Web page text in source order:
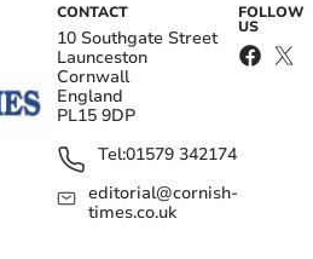
CONTACT
10 Southgate Street
Launceston
Cornwall
England
PL15 9DP
Tel:01579 342174
editorial@cornish-
times.co.uk
FOLLOW
US